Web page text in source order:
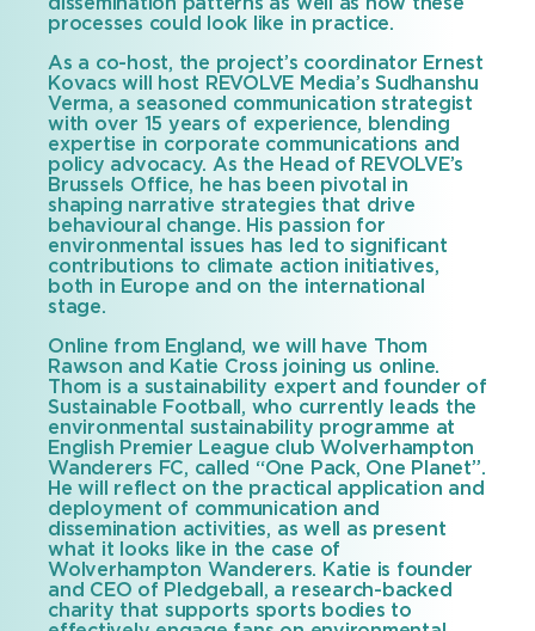
processes could look like in practice.
As a co-host, the project’s coordinator Ernest
Kovacs will host REVOLVE Media’s Sudhanshu
Verma, a seasoned communication strategist
with over 15 years of experience, blending
expertise in corporate communications and
policy advocacy. As the Head of REVOLVE’s
Brussels Office, he has been pivotal in
shaping narrative strategies that drive
behavioural change. His passion for
environmental issues has led to significant
contributions to climate action initiatives,
both in Europe and on the international
stage.
Online from England, we will have Thom
Rawson and Katie Cross joining us online.
Thom is a sustainability expert and founder of
Sustainable Football, who currently leads the
environmental sustainability programme at
English Premier League club Wolverhampton
Wanderers FC, called “One Pack, One Planet”.
He will reflect on the practical application and
deployment of communication and
dissemination activities, as well as present
what it looks like in the case of
Wolverhampton Wanderers. Katie is founder
and CEO of Pledgeball, a research-backed
charity that supports sports bodies to